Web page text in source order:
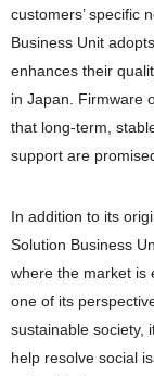
customers’ specific
Business Unit
enhances their
in Japan. Firmware
that long-term,
support are
In addition to its
Solution Business
where the market is
one of its
sustainable society,
help resolve social